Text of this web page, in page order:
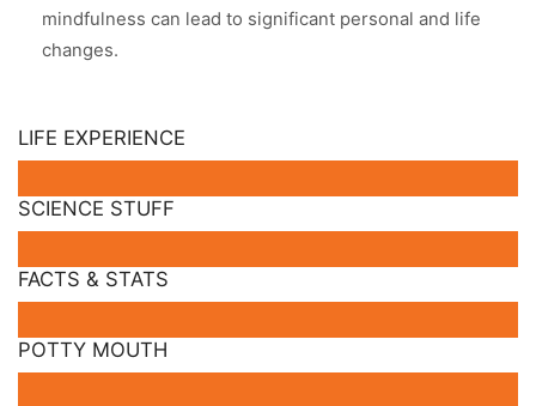
mindfulness can lead to significant personal and life
changes.
LIFE EXPERIENCE
SCIENCE STUFF
FACTS & STATS
POTTY MOUTH